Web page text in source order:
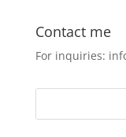
e
b
o
o
k
d
o
n
Contact me
For inquiries: